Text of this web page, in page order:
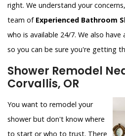
right. We understand your
team of Experienced Bathroom
who is available 24/7. We also
so you can be sure you're getting
Shower Remodel
Corvallis, OR
You want to remodel your
shower but don't know where
to start or who to trust. There